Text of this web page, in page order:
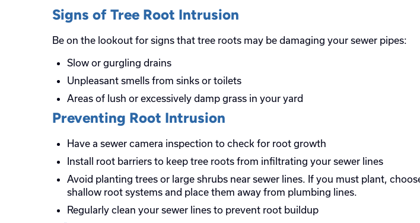
Signs of Tree Root Intrusion
Be on the lookout for signs that tree roots may be damaging your sewer pipes:
Slow or gurgling drains
Unpleasant smells from sinks or toilets
Areas of lush or excessively damp grass in your yard
Preventing Root Intrusion
Have a sewer camera inspection to check for root growth
Install root barriers to keep tree roots from infiltrating your sewer lines
Avoid planting trees or large shrubs near sewer lines. If you must plant,
shallow root systems and place them away from plumbing lines.
Regularly clean your sewer lines to prevent root buildup